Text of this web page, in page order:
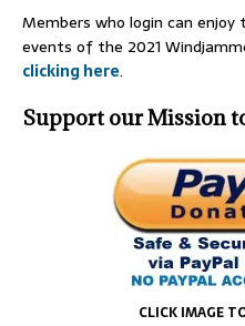
Members who login can
events of the 2021
clicking here.
Support our Mission
CLICK IMAGE